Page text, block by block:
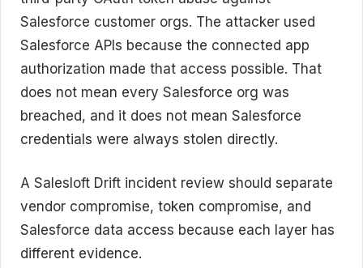
Salesforce customer orgs. The attacker used
Salesforce APIs because the connected app
authorization made that access possible. That
does not mean every Salesforce org was
breached, and it does not mean Salesforce
credentials were always stolen directly.
A Salesloft Drift incident review should separate
vendor compromise, token compromise, and
Salesforce data access because each layer has
different evidence.